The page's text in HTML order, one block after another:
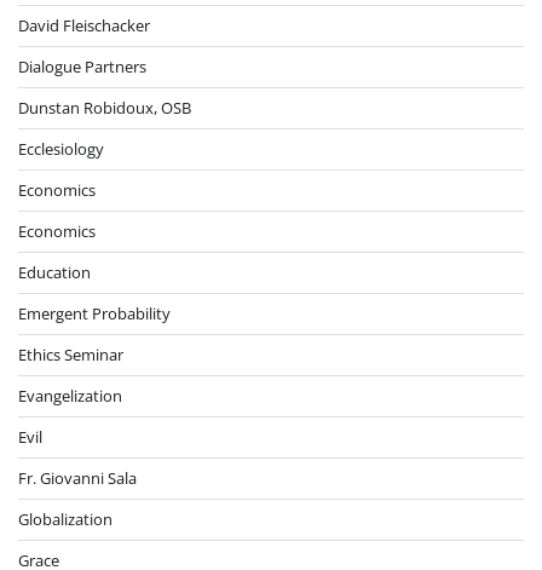
David Fleischacker
Dialogue Partners
Dunstan Robidoux, OSB
Ecclesiology
Economics
Economics
Education
Emergent Probability
Ethics Seminar
Evangelization
Evil
Fr. Giovanni Sala
Globalization
Grace